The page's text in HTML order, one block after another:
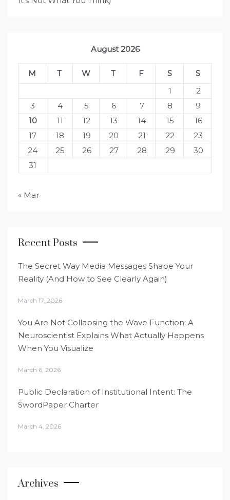
August 2026
M T W T F S
S
1
2
3
4 5 6 7 8
9
10
11 12 13 14 15
16
17
18 19 20 21 22
23
24
25 26 27 28 29
30
31
« Mar
Recent Posts
The Secret Way Media Messages Shape Your
Reality (And How to See Clearly Again)
March 17, 2026
You Are Not Collapsing the Wave Function: A
Neuroscientist Explains What Actually Happens
When You Visualize
March 6, 2026
Public Declaration of Institutional Intent: The
SwordPaper Charter
March 4, 2026
Archives